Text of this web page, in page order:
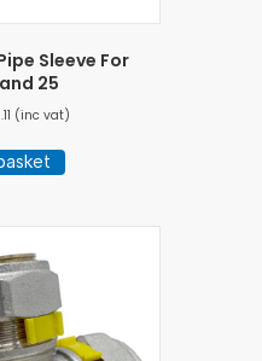
Sleeve For
25
(inc vat)